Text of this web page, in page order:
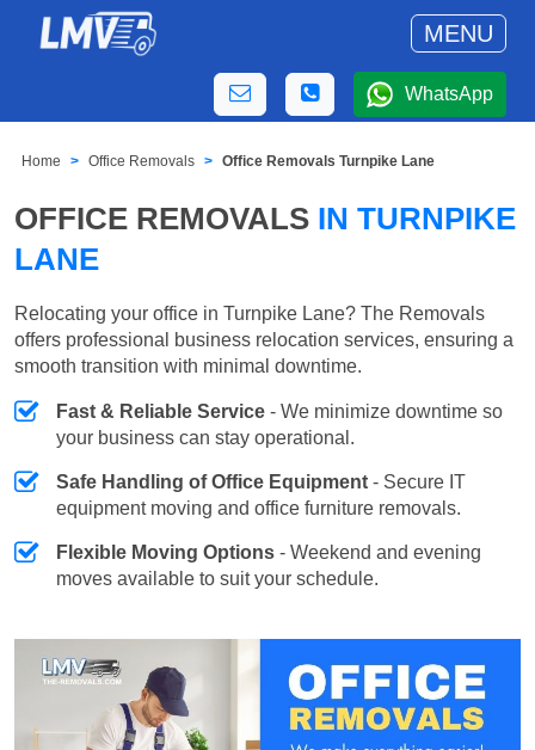
MENU
WhatsApp
Home Office Removals Office Removals Turnpike Lane
OFFICE REMOVALS IN TURNPIKE
LANE
Relocating your office in Turnpike Lane? The Removals
offers professional business relocation services, ensuring a
smooth transition with minimal downtime.
Fast & Reliable Service - We minimize downtime so
your business can stay operational.
Safe Handling of Office Equipment - Secure IT
equipment moving and office furniture removals.
Flexible Moving Options - Weekend and evening
moves available to suit your schedule.